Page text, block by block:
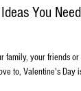
You Need
your friends or